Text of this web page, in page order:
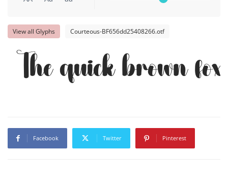
View all Glyphs Courteous-BF656dd25408266.otf
The quick brown
Facebook Twitter Pinterest